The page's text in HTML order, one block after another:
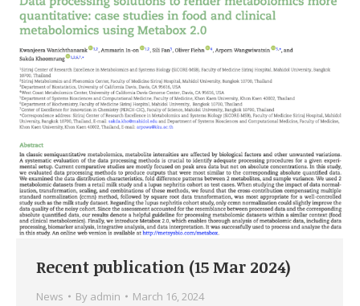
Recent publication (15 Mar 2024)
News By admin March 16, 2024